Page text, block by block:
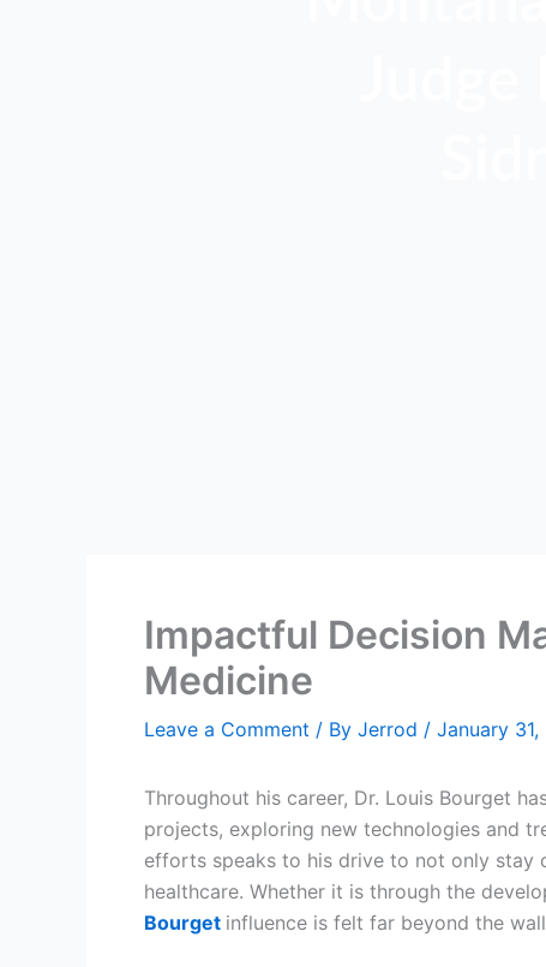
Impactful Decision
Medicine
Leave a Comment / By Jerrod / January
Throughout his career, Dr. Louis Bourget
projects, exploring new technologies and
efforts speaks to his drive to not only
healthcare. Whether it is through the
Bourget influence is felt far beyond the